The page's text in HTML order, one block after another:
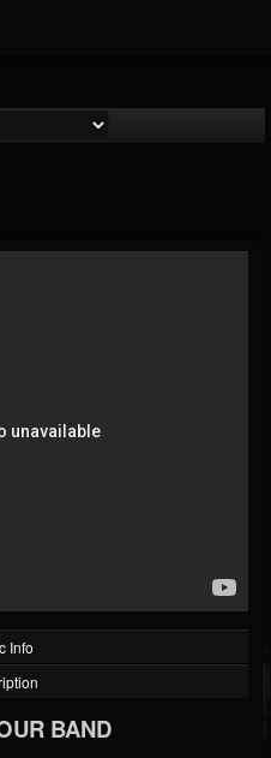
Info
BAND